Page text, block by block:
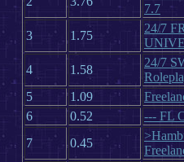
7.7
3
1.75
24/7
4
1.58
24/7
5
1.09
6
0.52
--- FL
7
0.45